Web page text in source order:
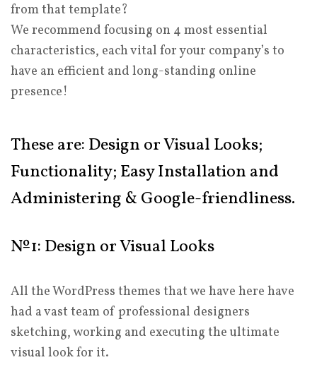
from that template?
We recommend focusing on 4 most essential
characteristics, each vital for your company’s to
have an efficient and long-standing online
presence!
These are: Design or Visual Looks;
Functionality; Easy Installation and
Administering & Google-friendliness.
№1: Design or Visual Looks
All the WordPress themes that we have here have
had a vast team of professional designers
sketching, working and executing the ultimate
visual look for it.